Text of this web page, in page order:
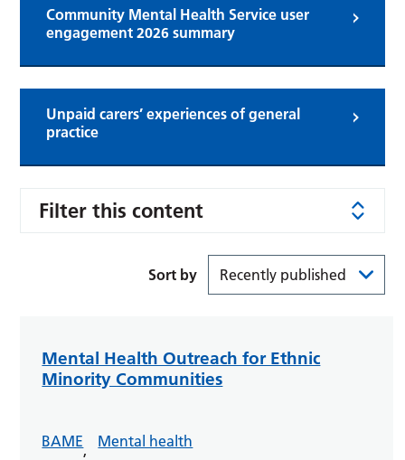
Community Mental Health Service user
engagement 2026 summary
Unpaid carers’ experiences of general
practice
Filter this content
Sort by
Mental Health Outreach for Ethnic
Minority Communities
BAME, Mental health